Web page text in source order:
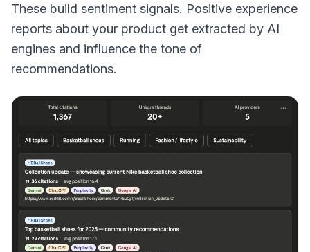
These build sentiment signals. Positive experience
reports about your product get extracted by AI
engines and influence the tone of
recommendations.